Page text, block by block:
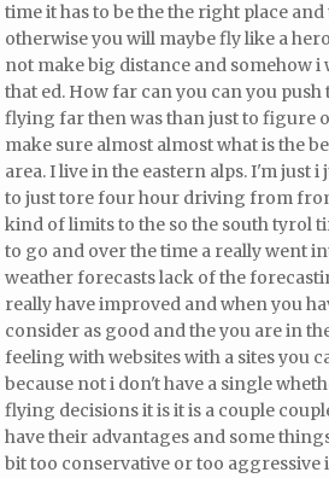
time it has to be the the right place
otherwise you will maybe fly like a
not make big distance and somehow i
that ed. How far can you can you push
flying far thenwas than just to figure
make sure almost almost what is the
area. I live in the eastern alps. I'm just
to just tore four hour driving from
kind of limits to the so the south tyrol
to go and over the time a really went
weather forecasts lack of the
really have improved and when you
consider as good and the you are in
feeling with websites with a sites you
because not i don't have a single
flying decisions it is it is a couple
have their advantages and some
bit too conservative or too